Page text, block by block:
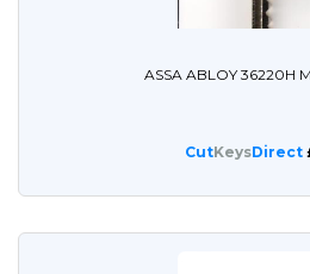
ASSA ABLOY 36220H
CutKeysDirect